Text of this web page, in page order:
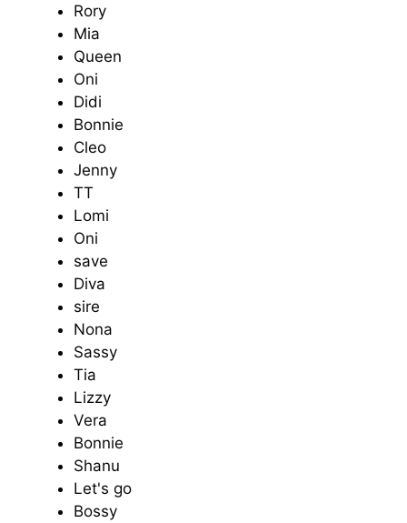
Rory
Mia
Queen
Oni
Didi
Bonnie
Cleo
Jenny
TT
Lomi
Oni
save
Diva
sire
Nona
Sassy
Tia
Lizzy
Vera
Bonnie
Shanu
Let's go
Bossy